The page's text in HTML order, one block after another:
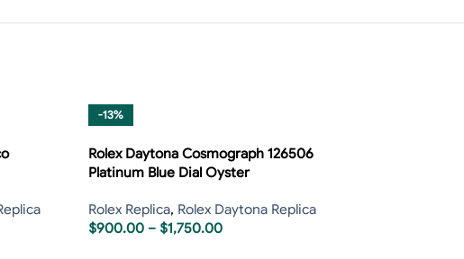
-13%
Rolex Daytona Cosmograph 126506
Platinum Blue Dial Oyster
Rolex Replica, Rolex Daytona Replica
$900.00 – $1,750.00